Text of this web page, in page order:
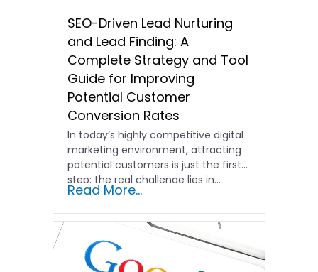
SEO-Driven Lead Nurturing
and Lead Finding: A
Complete Strategy and Tool
Guide for Improving
Potential Customer
Conversion Rates
In today’s highly competitive digital
marketing environment, attracting
potential customers is just the first
step; the real challenge lies in…
Read More...